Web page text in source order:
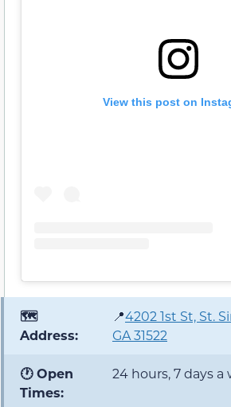
View this post on
🗺️
Address:
📍4202 1st St, St.
GA 31522
🕐 Open
Times:
24 hours, 7 days a